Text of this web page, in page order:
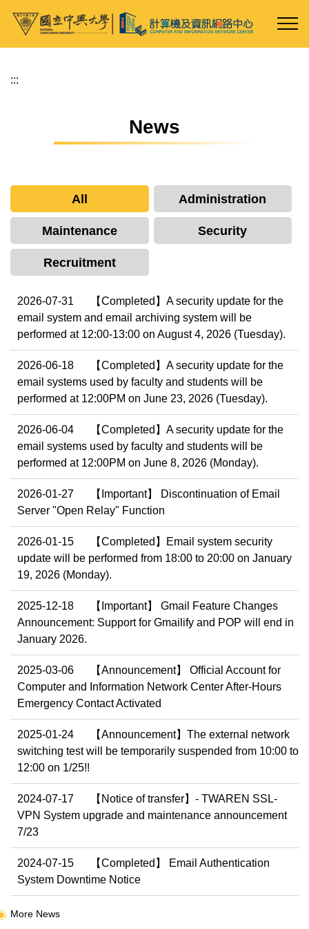
Jump
content
:::
News
All Administration
Maintenance Security
Recruitment
2026-07-31
【Completed】A security update for the
email system and email archiving system will be
performed at 12:00-13:00 on August 4, 2026 (Tuesday).
2026-06-18
【Completed】A security update for the
email systems used by faculty and students will be
performed at 12:00PM on June 23, 2026 (Tuesday).
2026-06-04
【Completed】A security update for the
email systems used by faculty and students will be
performed at 12:00PM on June 8, 2026 (Monday).
2026-01-27
【Important】 Discontinuation of Email
Server "Open Relay" Function
2026-01-15
【Completed】Email system security
update will be performed from 18:00 to 20:00 on January
19, 2026 (Monday).
2025-12-18
【Important】 Gmail Feature Changes
Announcement: Support for Gmailify and POP will end in
January 2026.
2025-03-06
【Announcement】 Official Account for
Computer and Information Network Center After-Hours
Emergency Contact Activated
2025-01-24
【Announcement】The external network
switching test will be temporarily suspended from 10:00 to
12:00 on 1/25!!
2024-07-17
【Notice of transfer】- TWAREN SSL-
VPN System upgrade and maintenance announcement
7/23
2024-07-15
【Completed】 Email Authentication
System Downtime Notice
More News